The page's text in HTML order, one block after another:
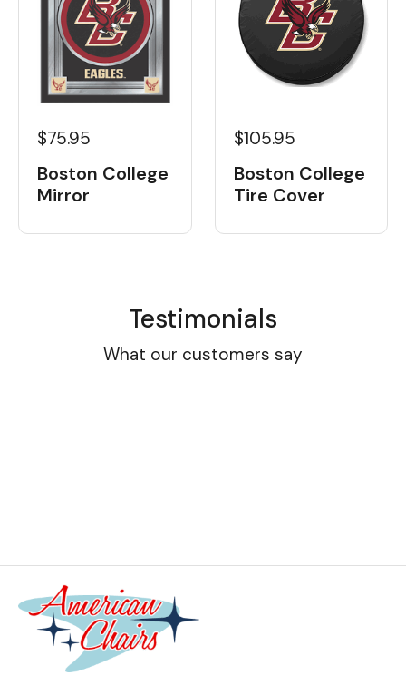
$75.95
Boston College
Mirror
$105.95
Boston College
Tire Cover
Testimonials
What our customers say